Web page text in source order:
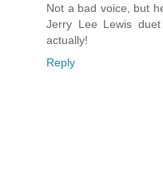
Not a bad voice, but
Jerry Lee Lewis
actually!
Reply